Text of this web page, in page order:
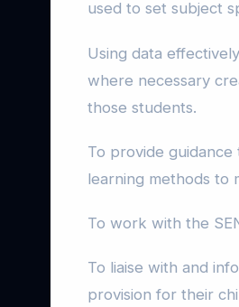
used to set subject
Using data
where necessary
those students.
To provide
learning methods to
To work with the
To liaise with and
provision for their